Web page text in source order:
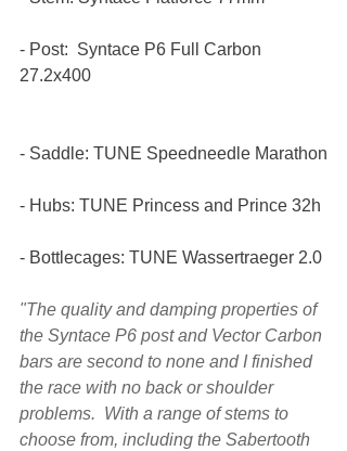
- Post:  Syntace P6 Full Carbon
27.2x400
- Saddle: TUNE Speedneedle Marathon
- Hubs: TUNE Princess and Prince 32h
- Bottlecages: TUNE Wassertraeger 2.0
"The quality and damping properties of
the Syntace P6 post and Vector Carbon
bars are second to none and I finished
the race with no back or shoulder
problems.  With a range of stems to
choose from, including the Sabertooth